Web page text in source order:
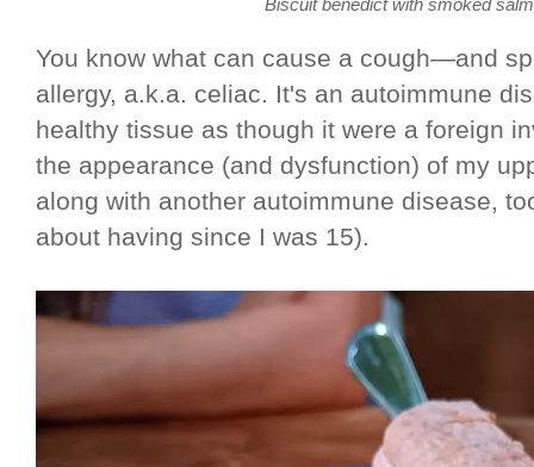
Biscuit benedict with smoked
You know what can cause a cough—and
allergy, a.k.a. celiac. It's an autoimmune
healthy tissue as though it were a foreign
the appearance (and dysfunction) of my
along with another autoimmune disease,
about having since I was 15).